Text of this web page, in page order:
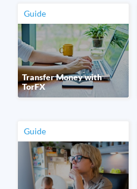
Guide
Transfer Money with
TorFX
Guide